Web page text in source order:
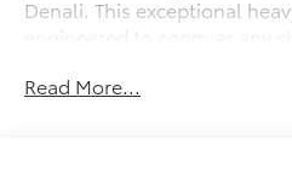
Denali. This exceptional
engineered to conquer any
adventures.
Read More...